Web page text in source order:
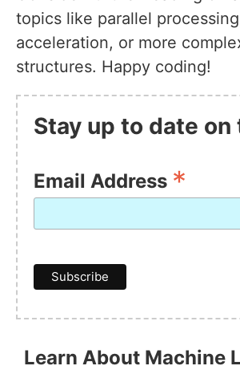
topics like parallel
acceleration, or more
structures. Happy coding!
Stay up to date
Email Address *
Learn About Machine